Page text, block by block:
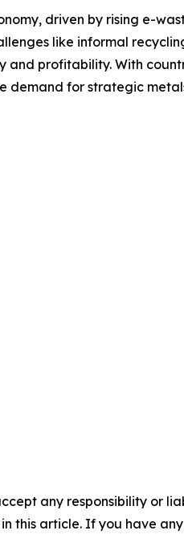
driven by rising e-
like informal
profitability. With
demand for strategic
any responsibility or
this article. If you have